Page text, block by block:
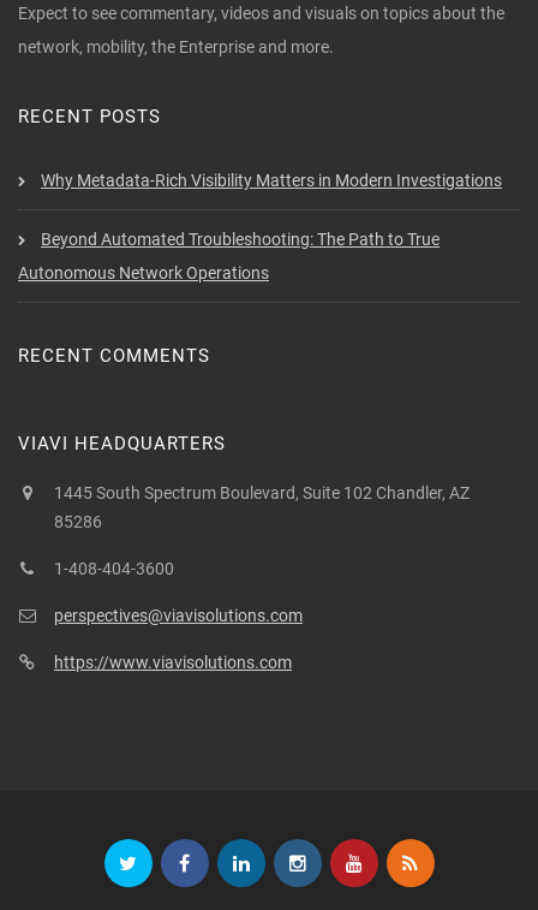
Expect to see commentary, videos and visuals on topics about the
network, mobility, the Enterprise and more.
RECENT POSTS
Why Metadata-Rich Visibility Matters in Modern Investigations
Beyond Automated Troubleshooting: The Path to True
Autonomous Network Operations
RECENT COMMENTS
VIAVI HEADQUARTERS
1445 South Spectrum Boulevard, Suite 102 Chandler, AZ
85286
1-408-404-3600
perspectives@viavisolutions.com
https://www.viavisolutions.com